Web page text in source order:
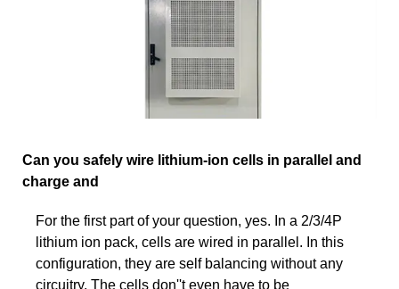
Can you safely wire lithium-ion cells in parallel and
charge and
For the first part of your question, yes. In a 2/3/4P
lithium ion pack, cells are wired in parallel. In this
configuration, they are self balancing without any
circuitry. The cells don''t even have to be